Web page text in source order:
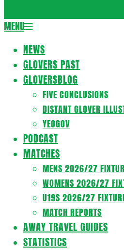
Secondary
Menu
MENU
NEWS
GLOVERS PAST
GLOVERSBLOG
FIVE CONCLUSIONS
DISTANT GLOVER
YEOGOV
PODCAST
MATCHES
MENS 2026/27
WOMENS 2026/27
U19S 2026/27
MATCH REPORTS
AWAY TRAVEL GUIDES
STATISTICS